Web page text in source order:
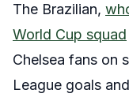
The Brazilian,
World Cup squad
Chelsea fans on
League goals